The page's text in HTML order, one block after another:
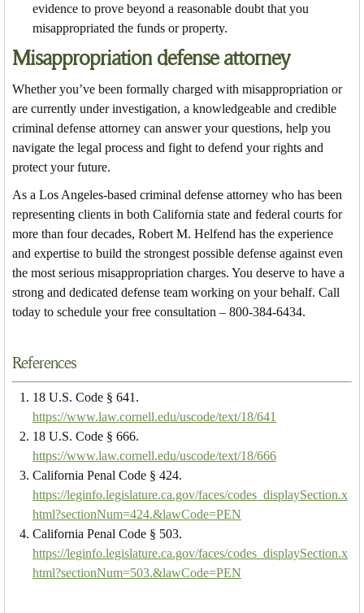
evidence to prove beyond a reasonable doubt that you
misappropriated the funds or property.
Misappropriation defense attorney
Whether you’ve been formally charged with misappropriation or
are currently under investigation, a knowledgeable and credible
criminal defense attorney can answer your questions, help you
navigate the legal process and fight to defend your rights and
protect your future.
As a Los Angeles-based criminal defense attorney who has been
representing clients in both California state and federal courts for
more than four decades, Robert M. Helfend has the experience
and expertise to build the strongest possible defense against even
the most serious misappropriation charges. You deserve to have a
strong and dedicated defense team working on your behalf. Call
today to schedule your free consultation – 800-384-6434.
References
18 U.S. Code § 641.
https://www.law.cornell.edu/uscode/text/18/641
18 U.S. Code § 666.
https://www.law.cornell.edu/uscode/text/18/666
California Penal Code § 424.
https://leginfo.legislature.ca.gov/faces/codes_displaySection.x
html?sectionNum=424.&lawCode=PEN
California Penal Code § 503.
https://leginfo.legislature.ca.gov/faces/codes_displaySection.x
html?sectionNum=503.&lawCode=PEN